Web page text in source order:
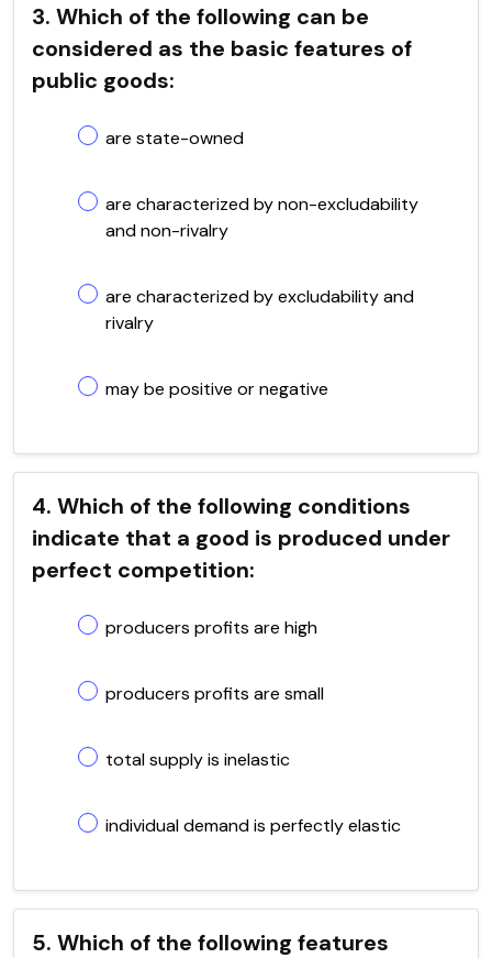
3. Which of the following can be
considered as the basic features of
public goods:
are state-owned
are characterized by non-excludability
and non-rivalry
are characterized by excludability and
rivalry
may be positive or negative
4. Which of the following conditions
indicate that a good is produced under
perfect competition:
producers profits are high
producers profits are small
total supply is inelastic
individual demand is perfectly elastic
5. Which of the following features